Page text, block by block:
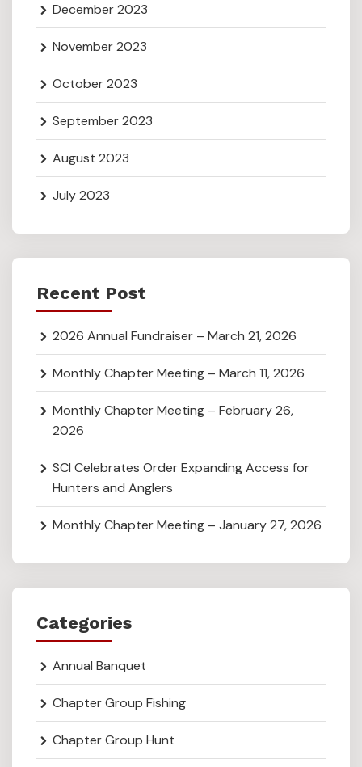
December 2023
November 2023
October 2023
September 2023
August 2023
July 2023
Recent Post
2026 Annual Fundraiser – March 21, 2026
Monthly Chapter Meeting – March 11, 2026
Monthly Chapter Meeting – February 26,
2026
SCI Celebrates Order Expanding Access for
Hunters and Anglers
Monthly Chapter Meeting – January 27, 2026
Categories
Annual Banquet
Chapter Group Fishing
Chapter Group Hunt